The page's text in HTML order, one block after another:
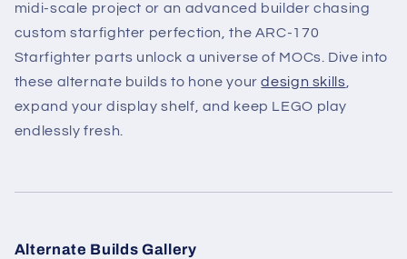
midi-scale project or an advanced builder chasing
custom starfighter perfection, the ARC-170
Starfighter parts unlock a universe of MOCs. Dive into
these alternate builds to hone yourdesign skills,
expand your display shelf, and keep LEGO play
endlessly fresh.
Alternate Builds Gallery